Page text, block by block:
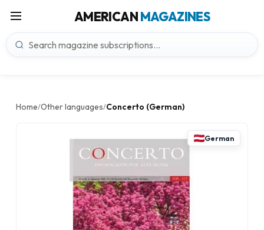
AMERICANMAGAZINES
Home/Other languages/Concerto (German)
German